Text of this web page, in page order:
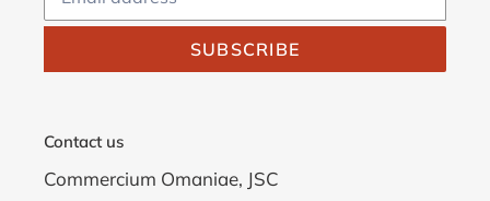
SUBSCRIBE
Contact us
Commercium Omaniae, JSC